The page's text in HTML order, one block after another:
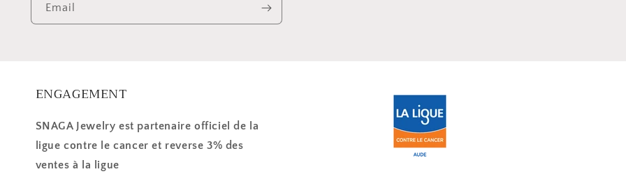
Email
ENGAGEMENT
SNAGA Jewelry est partenaire officiel de la
ligue contre le cancer et reverse 3% des
ventes à la ligue